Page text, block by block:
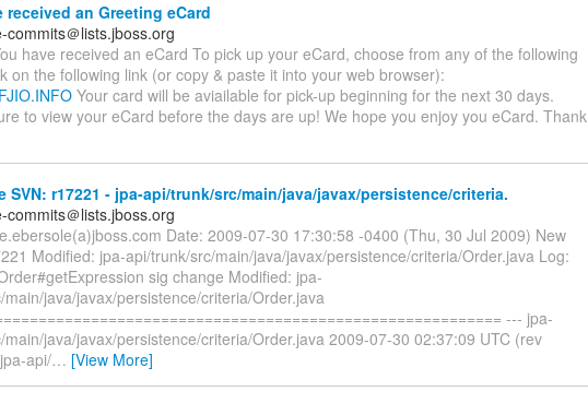
received an Greeting eCard
commits＠lists.jboss.org
have received an eCard To pick up your eCard, choose from any of the following
on the following link (or copy & paste it into your web browser):
Your card will be aviailable for pick-up beginning for the next 30 days.
to view your eCard before the days are up! We hope you enjoy you eCard. Thank
SVN: r17221 - jpa-api/trunk/src/main/java/javax/persistence/criteria.
commits＠lists.jboss.org
Date: 2009-07-30 17:30:58 -0400 (Thu, 30 Jul 2009) New
Modified: jpa-api/trunk/src/main/java/javax/persistence/criteria/Order.java Log:
sig change Modified: jpa-
java/javax/persistence/criteria/Order.java
--- jpa-
java/javax/persistence/criteria/Order.java 2009-07-30 02:37:09 UTC (rev
api/… [View More]